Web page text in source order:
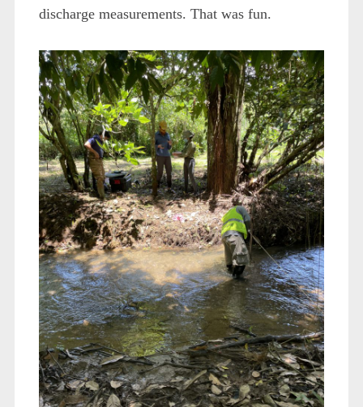
discharge measurements. That was fun.